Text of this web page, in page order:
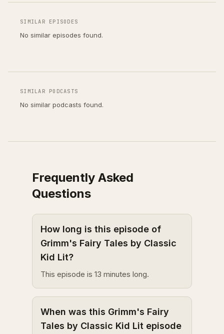
SIMILAR EPISODES
No similar episodes found.
SIMILAR PODCASTS
No similar podcasts found.
Frequently Asked
Questions
How long is this episode of
Grimm's Fairy Tales by Classic
Kid Lit?
This episode is 13 minutes long.
When was this Grimm's Fairy
Tales by Classic Kid Lit episode